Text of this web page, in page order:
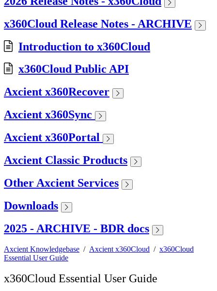
x360Cloud Release Notes - ARCHIVE
Introduction to x360Cloud
x360Cloud Public API
Axcient x360Recover
Axcient x360Sync
Axcient x360Portal
Axcient Classic Products
Other Axcient Services
Downloads
2025 - ARCHIVE - BDR docs
Axcient Knowledgebase / Axcient x360Cloud / x360Cloud
Essential User Guide
x360Cloud Essential User Guide